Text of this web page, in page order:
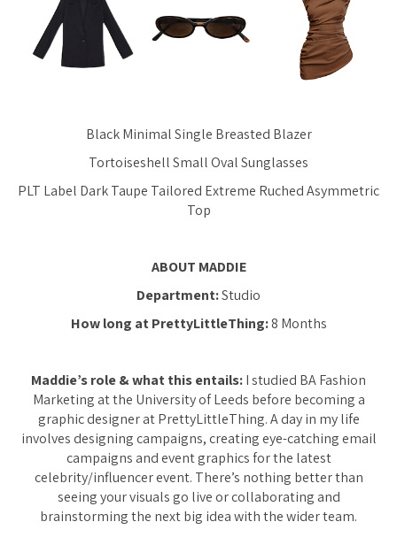
Black Minimal Single Breasted Blazer
Tortoiseshell Small Oval Sunglasses
PLT Label Dark Taupe Tailored Extreme Ruched Asymmetric
Top
ABOUT MADDIE
Department:Studio
How long at PrettyLittleThing:8 Months
Maddie’s role & what this entails:I studied BA Fashion
Marketing at the University of Leeds before becoming a
graphic designer at PrettyLittleThing. A day in my life
involves designing campaigns, creating eye-catching email
campaigns and event graphics for the latest
celebrity/influencer event. There’s nothing better than
seeing your visuals go live or collaborating and
brainstorming the next big idea with the wider team.